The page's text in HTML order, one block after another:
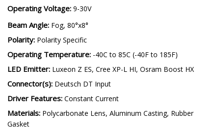
Operating Voltage: 9-30V
Beam Angle: Fog, 80°x8°
Polarity: Polarity Specific
Operating Temperature: -40C to 85C (-40F to 185F)
LED Emitter: Luxeon Z ES, Cree XP-L HI, Osram Boost HX
Connector(s): Deutsch DT Input
Driver Features: Constant Current
Materials: Polycarbonate Lens, Aluminum Casting, Rubber
Gasket